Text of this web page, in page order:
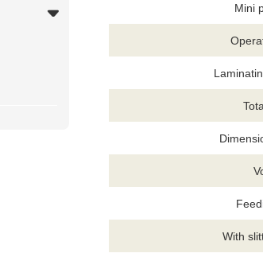
Mini
With